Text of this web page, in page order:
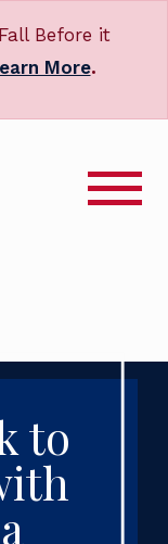
Before it
More.
to